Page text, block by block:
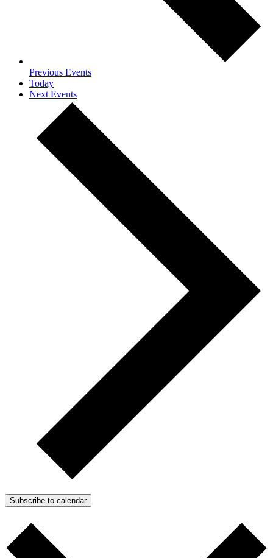
Previous Events
Today
Next Events
Subscribe to calendar